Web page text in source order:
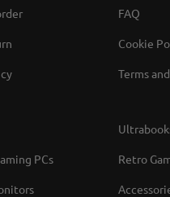
FAQ
Cookie
Terms
PCs Retro